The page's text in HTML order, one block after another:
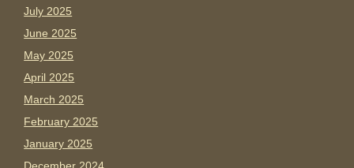
July 2025
June 2025
May 2025
April 2025
March 2025
February 2025
January 2025